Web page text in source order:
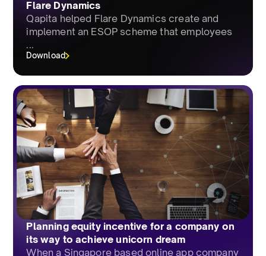
Flare Dynamics
Qapita helped Flare Dynamics create and
implement an ESOP scheme that employees
...
Download
Planning equity incentive for a company on
its way to achieve unicorn dream
When a Singapore based online app company